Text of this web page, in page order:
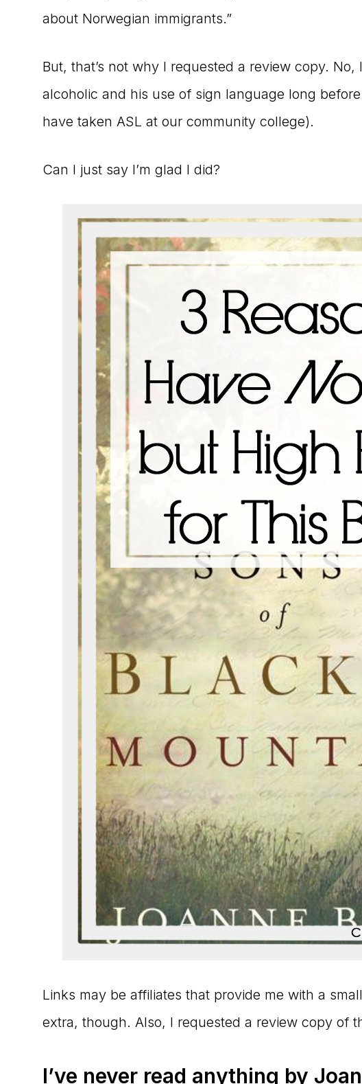
about Norwegian immigrants.”
But, that’s not why I requested a review copy.
alcoholic and his use of sign language long
have taken ASL at our community college).
Can I just say I’m glad I did?
Links may be affiliates that provide me with a
extra, though. Also, I requested a review copy of
I’ve never read anything by